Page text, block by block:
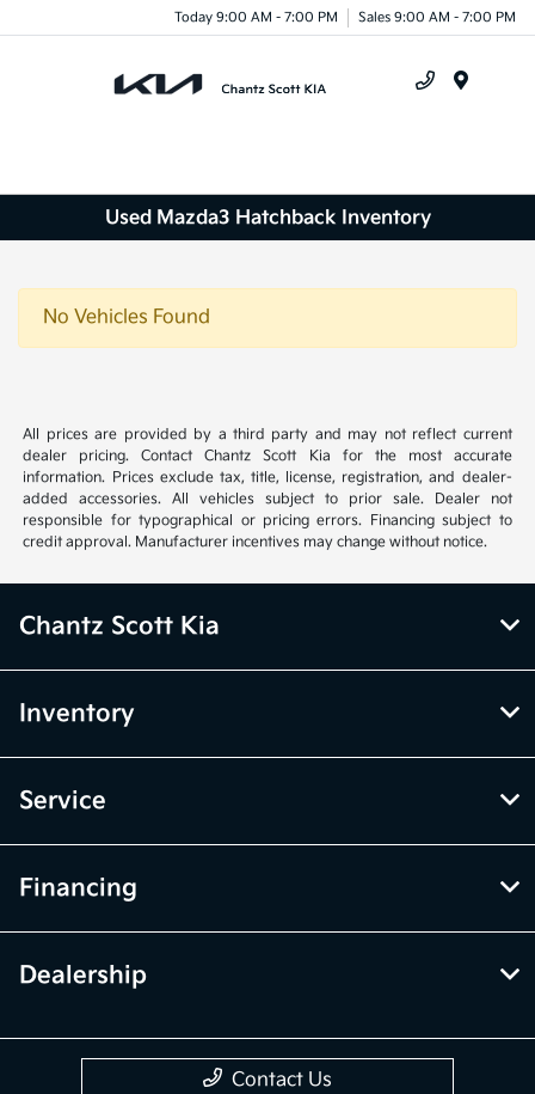
Today 9:00 AM - 7:00 PM Sales 9:00 AM - 7:00 PM
Used Mazda3 Hatchback Inventory
No Vehicles Found
All prices are provided by a third party and may not reflect current
dealer pricing. Contact Chantz Scott Kia for the most accurate
information. Prices exclude tax, title, license, registration, and dealer-
added accessories. All vehicles subject to prior sale. Dealer not
responsible for typographical or pricing errors. Financing subject to
credit approval. Manufacturer incentives may change without notice.
Chantz Scott Kia
Inventory
Service
Financing
Dealership
Contact Us